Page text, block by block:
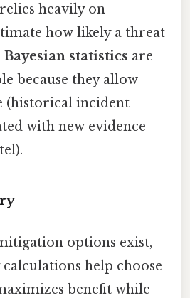
heavily on
how likely a threat
Bayesian statistics are
because they allow
(historical incident
with new evidence
options exist,
calculations help choose
benefit while